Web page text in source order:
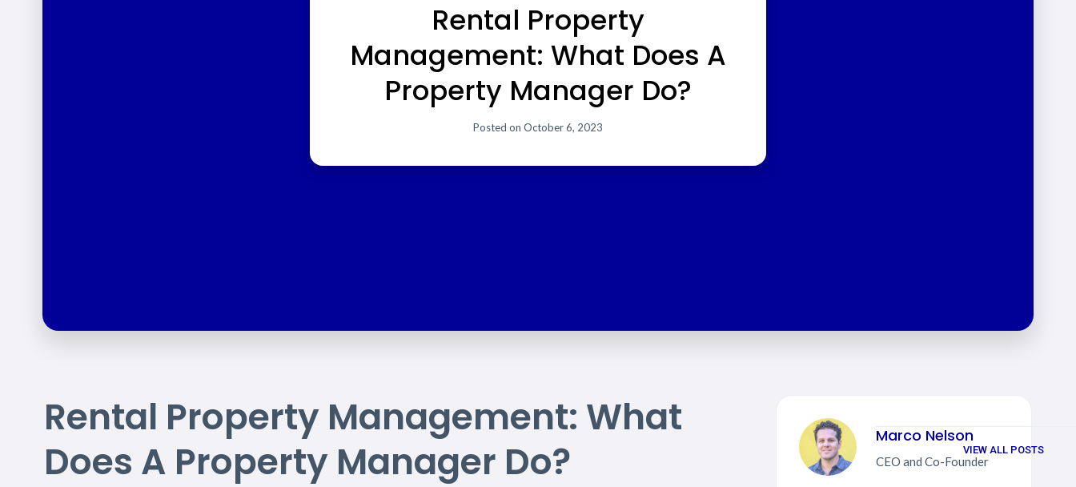
Rental Property
Management: What Does A
Property Manager Do?
Posted on October 6, 2023
Rental Property Management: What
Does A Property Manager Do?
Marco Nelson
CEO and Co-Founder
VIEW ALL POSTS